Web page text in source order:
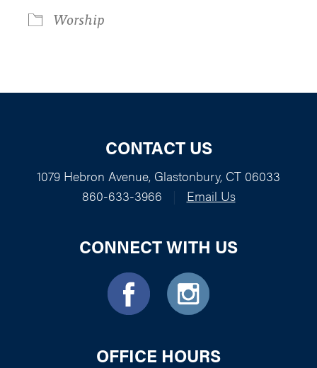
Worship
CONTACT US
1079 Hebron Avenue, Glastonbury, CT 06033
860-633-3966
Email Us
CONNECT WITH US
OFFICE HOURS